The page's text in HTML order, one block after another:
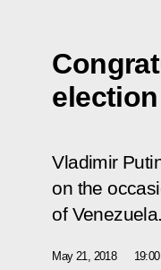
Vladimir
on the
of Venezuela.
May 21, 2018 19:00